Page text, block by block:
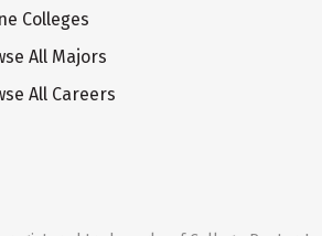
Colleges
All Majors
All Careers